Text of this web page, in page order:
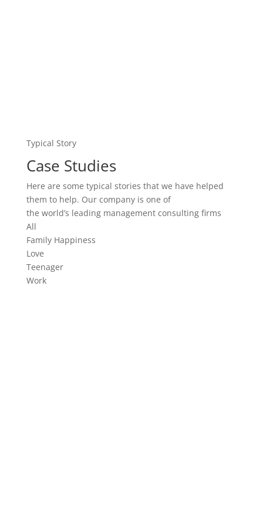
Our company is one of the world’s leading
management consulting firms. We work with change-
oriented executives to help them make…
Serious Mental Disorders,
Resolved How
We work with change-oriented executives to help
them make better decisions. Our company is one of